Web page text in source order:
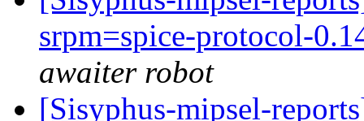
srpm=spice-protocol-
awaiter robot
[Sisyphus-mipsel-